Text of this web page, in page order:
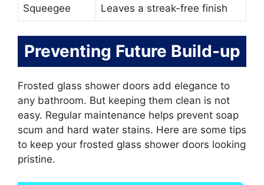
Squeegee Leaves a streak-free finish
Preventing Future Build-up
Frosted glass shower doors add elegance to
any bathroom. But keeping them clean is not
easy. Regular maintenance helps prevent soap
scum and hard water stains. Here are some tips
to keep your frosted glass shower doors looking
pristine.